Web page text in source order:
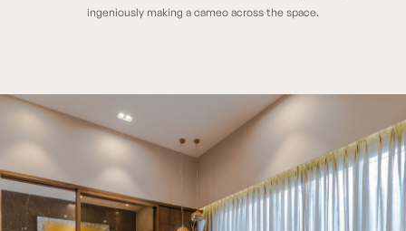
ingeniously making a cameo across the space.